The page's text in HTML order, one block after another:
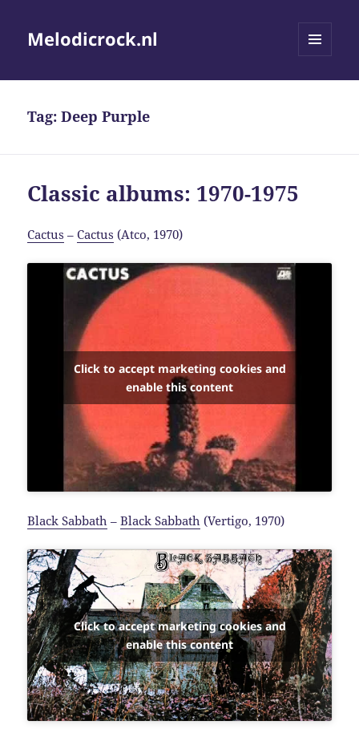
Melodicrock.nl
Tag:Deep Purple
Classic albums: 1970-1975
Cactus –Cactus (Atco, 1970)
Click to accept marketing cookies and
enable this content
Black Sabbath –Black Sabbath (Vertigo, 1970)
Click to accept marketing cookies and
enable this content